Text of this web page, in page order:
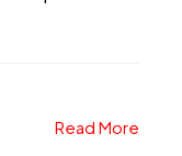
Read More